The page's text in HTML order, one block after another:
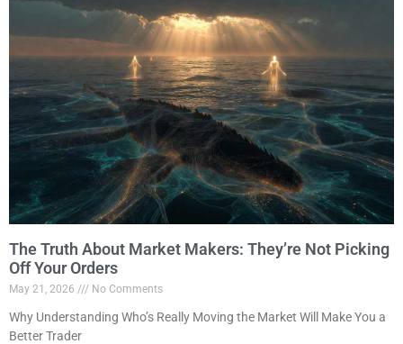
The Truth About Market Makers: They’re Not Picking
Off Your Orders
May 21, 2026 No Comments
Why Understanding Who’s Really Moving the Market Will Make You a
Better Trader